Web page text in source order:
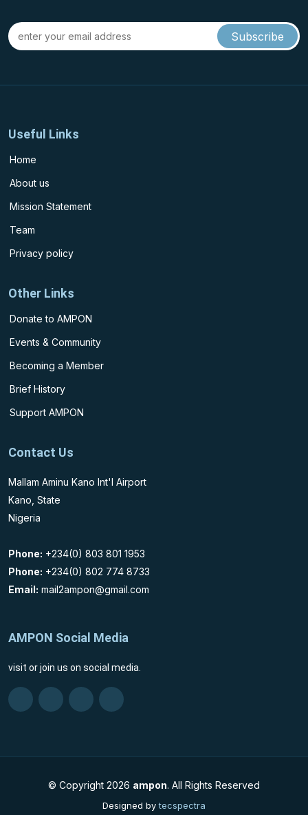
Useful Links
Home
About us
Mission Statement
Team
Privacy policy
Other Links
Donate to AMPON
Events & Community
Becoming a Member
Brief History
Support AMPON
Contact Us
Mallam Aminu Kano Int'l Airport
Kano, State
Nigeria
Phone: +234(0) 803 801 1953
Phone: +234(0) 802 774 8733
Email: mail2ampon@gmail.com
AMPON Social Media
visit or join us on social media.
© Copyright 2026 ampon. All Rights Reserved
Designed bytecspectra